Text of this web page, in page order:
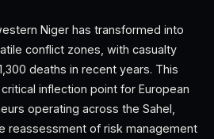
Niger has transformed into
conflict zones, with casualty
deaths in recent years. This
inflection point for European
operating across the Sahel,
reassessment of risk management